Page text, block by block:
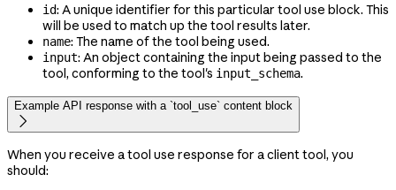
id: A unique identifier for this particular tool use block. This
will be used to match up the tool results later.
name: The name of the tool being used.
input: An object containing the input being passed to the
tool, conforming to the tool's input_schema.
Example API response with a `tool_use` content block

When you receive a tool use response for a client tool, you
should: